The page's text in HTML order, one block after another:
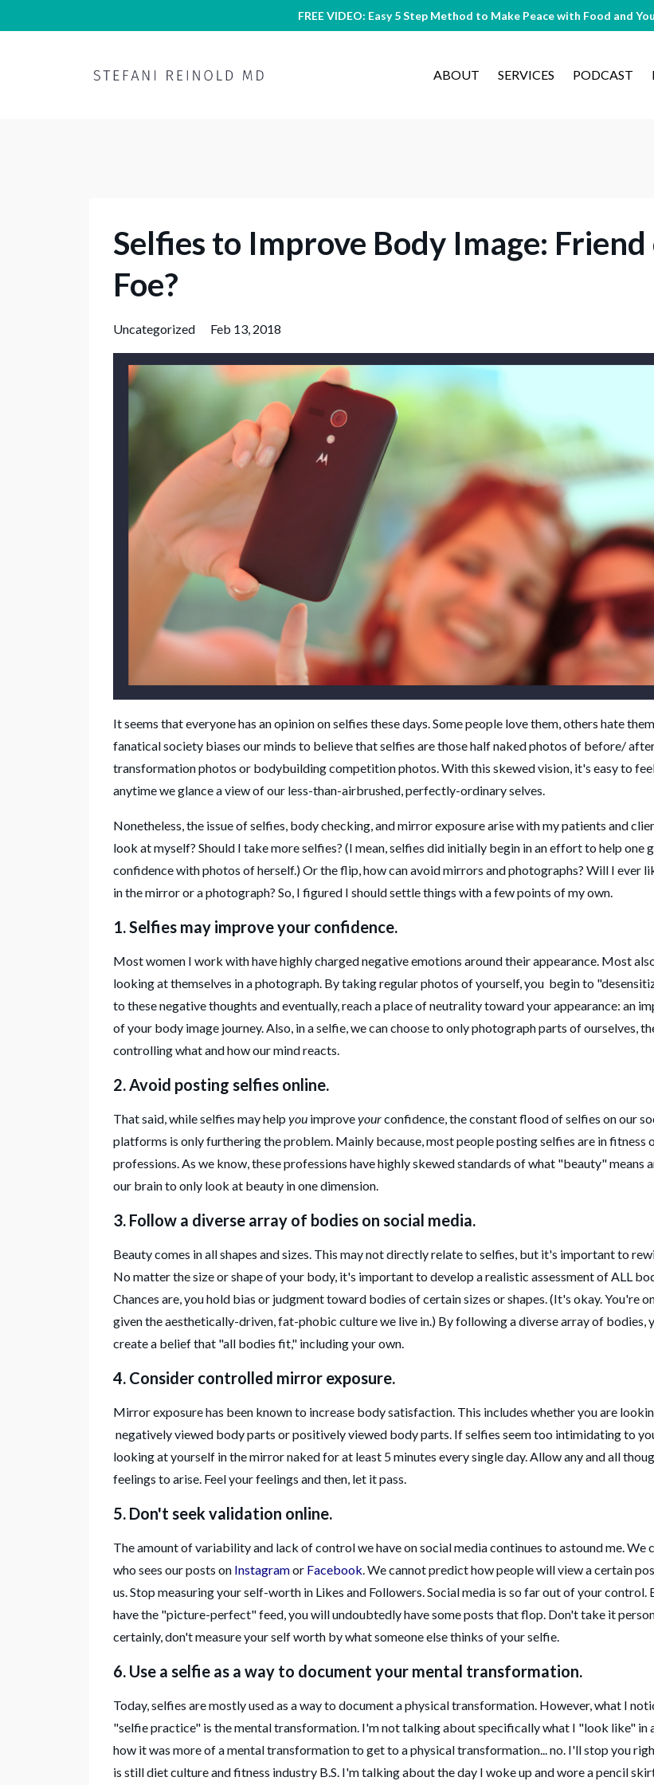
FREE VIDEO: Easy 5 Step Method to Make Peace with Food and
ABOUT SERVICES PODCAST
Selfies to Improve Body Image:
Foe?
Uncategorized Feb 13, 2018
It seems that everyone has an opinion on selfies these days. Some people love them, others hate
fanatical society biases our minds to believe that selfies are those half naked photos of before/
transformation photos or bodybuilding competition photos. With this skewed vision, it's easy to
anytime we glance a view of our less-than-airbrushed, perfectly-ordinary selves.
Nonetheless, the issue of selfies, body checking, and mirror exposure arise with my patients and
look at myself? Should I take more selfies? (I mean, selfies did initially begin in an effort to help one
confidence with photos of herself.) Or the flip, how can avoid mirrors and photographs? Will I ever
in the mirror or a photograph? So, I figured I should settle things with a few points of my own.
1. Selfies may improve your confidence.
Most women I work with have highly charged negative emotions around their appearance. Most
looking at themselves in a photograph. By taking regular photos of yourself, you begin to
to these negative thoughts and eventually, reach a place of neutrality toward your appearance: an
of your body image journey. Also, in a selfie, we can choose to only photograph parts of ourselves,
controlling what and how our mind reacts.
2. Avoid posting selfies online.
That said, while selfies may help you improveyourconfidence, the constant flood of selfies on our
platforms is only furthering the problem. Mainly because, most people posting selfies are in fitness
professions. As we know, these professions have highly skewed standards of what "beauty" means
our brain to only look at beauty in one dimension.
3. Follow a diverse array of bodies on social media.
Beauty comes in all shapes and sizes. This may not directly relate to selfies, but it's important to
No matter the size or shape of your body, it's important to develop a realistic assessment of ALL
Chances are, you hold bias or judgment toward bodies of certain sizes or shapes. (It's okay. You're
given the aesthetically-driven, fat-phobic culture we live in.) By following a diverse array of bodies,
create a belief that "all bodies fit," including your own.
4. Consider controlled mirror exposure.
Mirror exposure has been known to increase body satisfaction. This includes whether you are
negatively viewed body parts or positively viewed body parts. If selfies seem too intimidating to
looking at yourself in the mirror naked for at least 5 minutes every single day. Allow any and all
feelings to arise. Feel your feelings and then, let it pass.
5. Don't seek validation online.
The amount of variability and lack of control we have on social media continues to astound me. We
who sees our posts on Instagramor Facebook . We cannot predict how people will view a certain
us. Stop measuring your self-worth in Likes and Followers. Social media is so far out of your control.
have the "picture-perfect" feed, you will undoubtedly have some posts that flop. Don't take it
certainly, don't measure your self worth by what someone else thinks of your selfie.
6. Use a selfie as a way to document your mental transformation.
Today, selfies are mostly used as a way to document a physical transformation. However, what I
"selfie practice" is the mental transformation. I'm not talking about specifically what I "look like" in
how it was more of a mental transformation to get to a physical transformation... no. I'll stop you
is still diet culture and fitness industry B.S. I'm talking about the day I woke up and wore a pencil